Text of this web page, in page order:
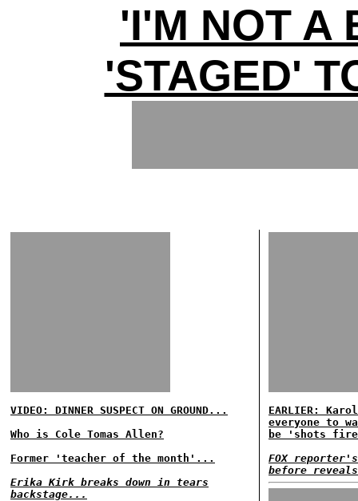
'I'M NOT A
'STAGED'
VIDEO: DINNER SUSPECT ON GROUND...
Who is Cole Tomas Allen?
Former 'teacher of the month'...
Erika Kirk breaks down in tears
backstage...
EARLIER:
everyone to
be 'shots
FOX
before